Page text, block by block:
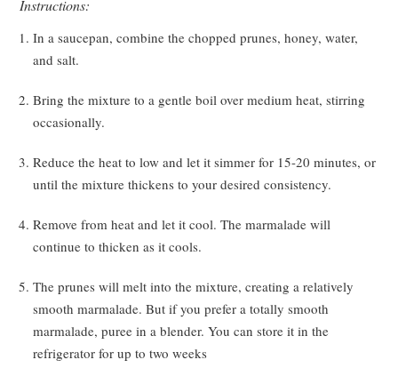
Instructions:
In a saucepan, combine the chopped prunes, honey, water,
and salt.
Bring the mixture to a gentle boil over medium heat, stirring
occasionally.
Reduce the heat to low and let it simmer for 15-20 minutes, or
until the mixture thickens to your desired consistency.
Remove from heat and let it cool. The marmalade will
continue to thicken as it cools.
The prunes will melt into the mixture, creating a relatively
smooth marmalade. But if you prefer a totally smooth
marmalade, puree in a blender. You can store it in the
refrigerator for up to two weeks